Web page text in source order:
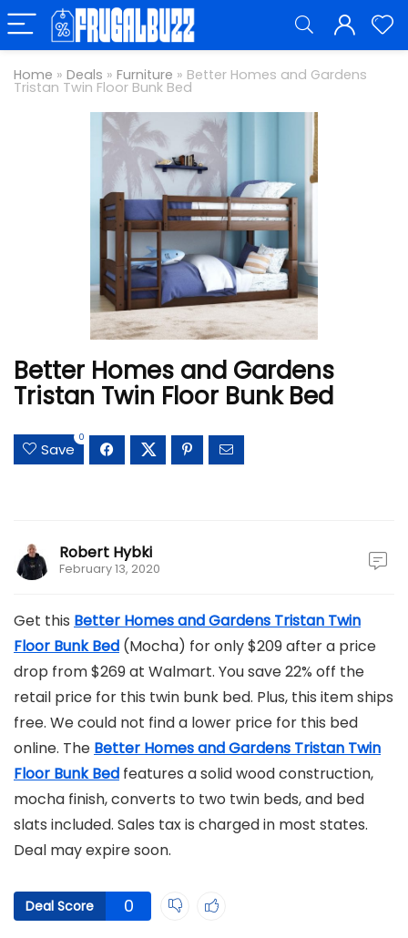
Home » Deals » Furniture » Better Homes and Gardens
Tristan Twin Floor Bunk Bed
Better Homes and Gardens
Tristan Twin Floor Bunk Bed
Save
0
Robert Hybki
February 13, 2020
Get this Better Homes and Gardens Tristan Twin
Floor Bunk Bed (Mocha) for only $209 after a price
drop from $269 at Walmart. You save 22% off the
retail price for this twin bunk bed. Plus, this item ships
free. We could not find a lower price for this bed
online. The Better Homes and Gardens Tristan Twin
Floor Bunk Bed features a solid wood construction,
mocha finish, converts to two twin beds, and bed
slats included. Sales tax is charged in most states.
Deal may expire soon.
Deal Score 0